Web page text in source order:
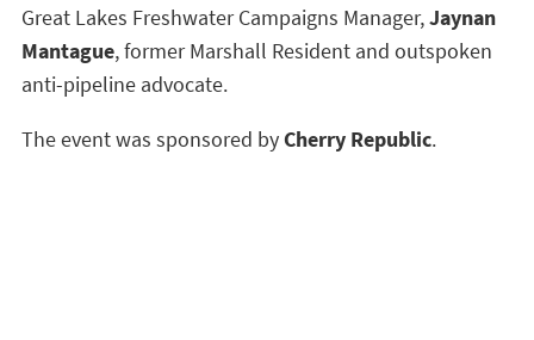
Great Lakes Freshwater Campaigns Manager,Jaynan
Mantague, former Marshall Resident and outspoken
anti-pipeline advocate.
The event was sponsored byCherry Republic.